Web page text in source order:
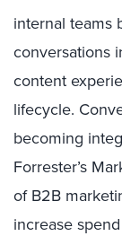
internal teams
conversations
content
lifecycle.
becoming
Forrester’s
of B2B
increase